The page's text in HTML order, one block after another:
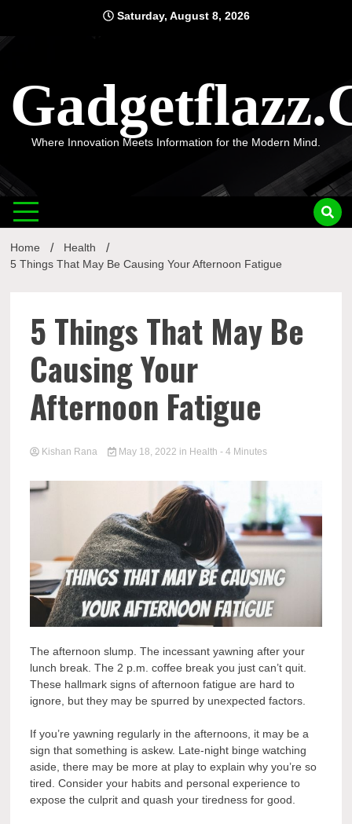
content
Saturday, August 8, 2026
Where Innovation Meets Information for the Modern Mind.
Home
Health
5 Things That May Be Causing Your Afternoon Fatigue
5 Things That May Be
Causing Your
Afternoon Fatigue
Kishan Rana May 18, 2022 in Health - 4 Minutes
The afternoon slump. The incessant yawning after your
lunch break. The 2 p.m. coffee break you just can’t quit.
These hallmark signs of afternoon fatigue are hard to
ignore, but they may be spurred by unexpected factors.
If you’re yawning regularly in the afternoons, it may be a
sign that something is askew. Late-night binge watching
aside, there may be more at play to explain why you’re so
tired. Consider your habits and personal experience to
expose the culprit and quash your tiredness for good.